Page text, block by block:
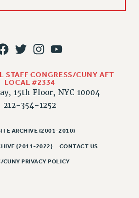
STAFF CONGRESS/CUNY AFT
LOCAL #2334
15th Floor, NYC 10004
212-354-1252
ARCHIVE (2001-2010)
(2011-2022) CONTACT US
CUNY PRIVACY POLICY